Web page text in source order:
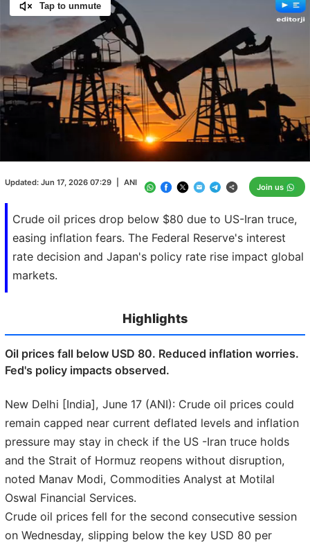
Crude oil prices drop below $80 due to US-Iran truce,
easing inflation fears. The Federal Reserve's interest
rate decision and Japan's policy rate rise impact global
markets.
Updated: Jun 17, 2026 07:29 ANI Join us
Tap to unmute
/
Loaded:
100.00%
Highlights
Oil prices fall below USD 80. Reduced inflation worries.
Fed's policy impacts observed.
New Delhi [India], June 17 (ANI): Crude oil prices could
remain capped near current deflated levels and inflation
pressure may stay in check if the US -Iran truce holds
and the Strait of Hormuz reopens without disruption,
noted Manav Modi, Commodities Analyst at Motilal
Oswal Financial Services.
Crude oil prices fell for the second consecutive session
on Wednesday, slipping below the key USD 80 per